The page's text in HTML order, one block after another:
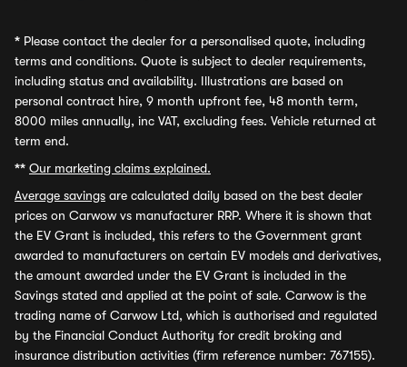
* Please contact the dealer for a personalised quote, including
terms and conditions. Quote is subject to dealer requirements,
including status and availability. Illustrations are based on
personal contract hire, 9 month upfront fee, 48 month term,
8000 miles annually, inc VAT, excluding fees. Vehicle returned at
term end.
** Our marketing claims explained.
Average savings are calculated daily based on the best dealer
prices on Carwow vs manufacturer RRP. Where it is shown that
the EV Grant is included, this refers to the Government grant
awarded to manufacturers on certain EV models and derivatives,
the amount awarded under the EV Grant is included in the
Savings stated and applied at the point of sale. Carwow is the
trading name of Carwow Ltd, which is authorised and regulated
by the Financial Conduct Authority for credit broking and
insurance distribution activities (firm reference number: 767155).